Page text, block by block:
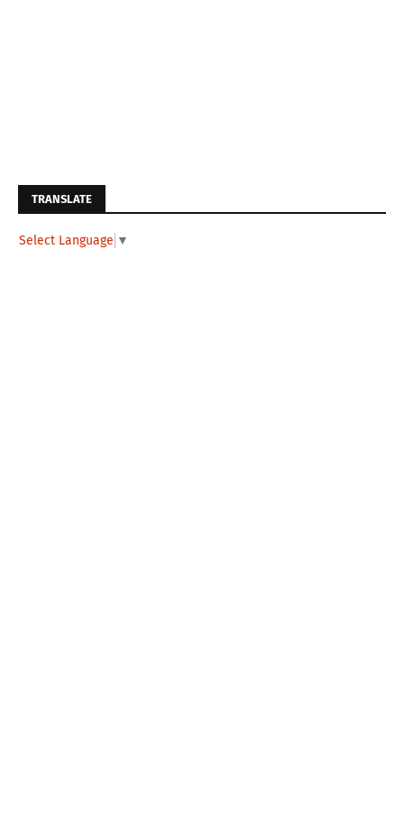
TRANSLATE
Select Language ▼